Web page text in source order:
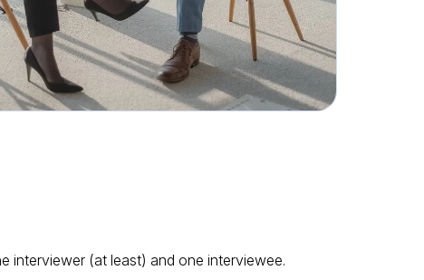
interviewer (at least) and one interviewee.